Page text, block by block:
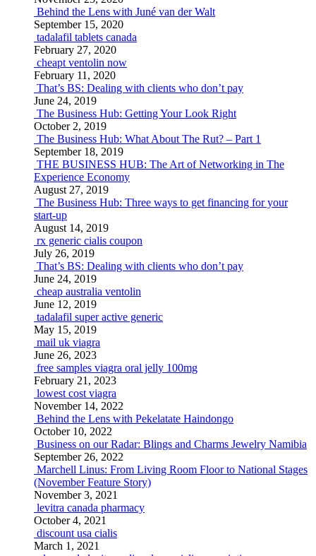
Behind the Lens with Juné van der Walt
September 15, 2020
tadalafil tablets canada
February 27, 2020
cheapt ventolin now
February 11, 2020
That’s BS: Dealing with clients who don’t pay
June 24, 2019
The Business Hub: Getting Your Look Right
October 2, 2019
The Business Hub: What About The Rut? – Part 1
September 18, 2019
THE BUSINESS HUB: The Art of Networking in The
Experience Economy
August 27, 2019
The Business Hub: Three ways to get financing for your
start-up
August 14, 2019
rx generic cialis coupon
July 26, 2019
That’s BS: Dealing with clients who don’t pay
June 24, 2019
cheap australia ventolin
June 12, 2019
tadalafil super active generic
May 15, 2019
mail uk viagra
June 26, 2023
free samples viagra oral jelly 100mg
February 21, 2023
lowest cost viagra
November 14, 2022
Behind the Lens with Pekelatate Haindongo
October 10, 2022
Business on our Radar: Blings and Charms Jewelry Namibia
September 26, 2022
Marchell Linus: From Living Room Floor to National Stages
(November Feature Story)
November 3, 2021
levitra canada pharmacy
October 4, 2021
discount usa cialis
March 1, 2021